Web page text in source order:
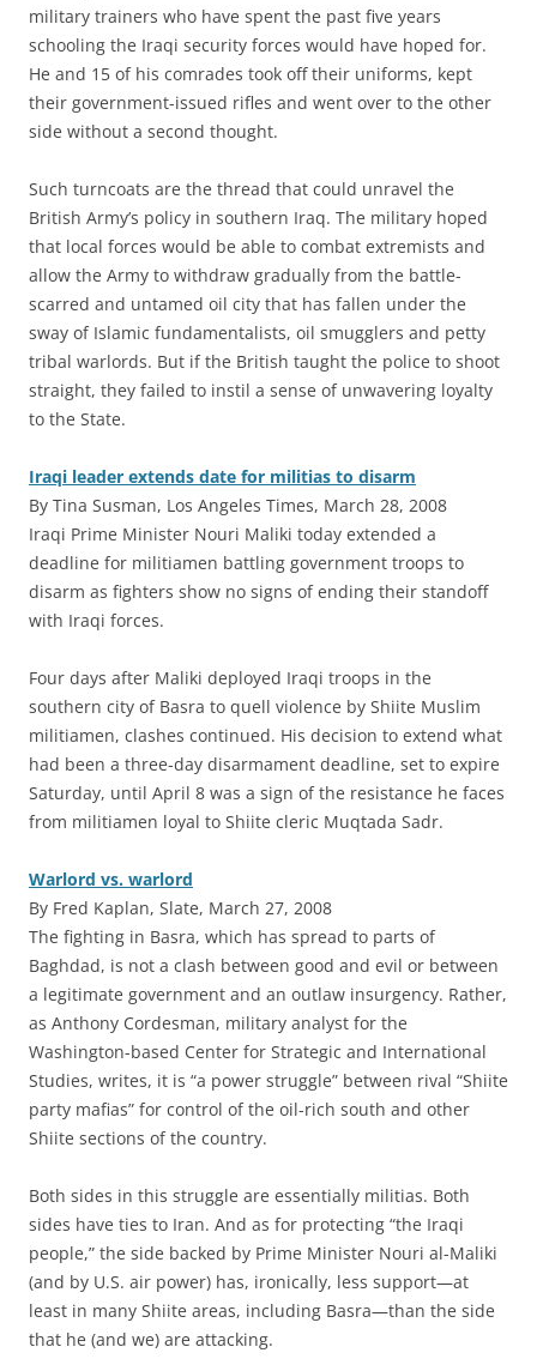
military trainers who have spent the past five years
schooling the Iraqi security forces would have hoped for.
He and 15 of his comrades took off their uniforms, kept
their government-issued rifles and went over to the other
side without a second thought.
Such turncoats are the thread that could unravel the
British Army’s policy in southern Iraq. The military hoped
that local forces would be able to combat extremists and
allow the Army to withdraw gradually from the battle-
scarred and untamed oil city that has fallen under the
sway of Islamic fundamentalists, oil smugglers and petty
tribal warlords. But if the British taught the police to shoot
straight, they failed to instil a sense of unwavering loyalty
to the State.
Iraqi leader extends date for militias to disarm
By Tina Susman, Los Angeles Times, March 28, 2008
Iraqi Prime Minister Nouri Maliki today extended a
deadline for militiamen battling government troops to
disarm as fighters show no signs of ending their standoff
with Iraqi forces.
Four days after Maliki deployed Iraqi troops in the
southern city of Basra to quell violence by Shiite Muslim
militiamen, clashes continued. His decision to extend what
had been a three-day disarmament deadline, set to expire
Saturday, until April 8 was a sign of the resistance he faces
from militiamen loyal to Shiite cleric Muqtada Sadr.
Warlord vs. warlord
By Fred Kaplan, Slate, March 27, 2008
The fighting in Basra, which has spread to parts of
Baghdad, is not a clash between good and evil or between
a legitimate government and an outlaw insurgency. Rather,
as Anthony Cordesman, military analyst for the
Washington-based Center for Strategic and International
Studies, writes, it is “a power struggle” between rival “Shiite
party mafias” for control of the oil-rich south and other
Shiite sections of the country.
Both sides in this struggle are essentially militias. Both
sides have ties to Iran. And as for protecting “the Iraqi
people,” the side backed by Prime Minister Nouri al-Maliki
(and by U.S. air power) has, ironically, less support—at
least in many Shiite areas, including Basra—than the side
that he (and we) are attacking.